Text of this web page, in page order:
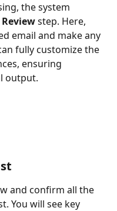
the system
Review step. Here,
email and make any
fully customize the
ensuring
output.
and confirm all the
You will see key